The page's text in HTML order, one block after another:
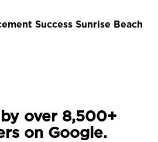
Success Sunrise Beach
over 8,500+
on Google.